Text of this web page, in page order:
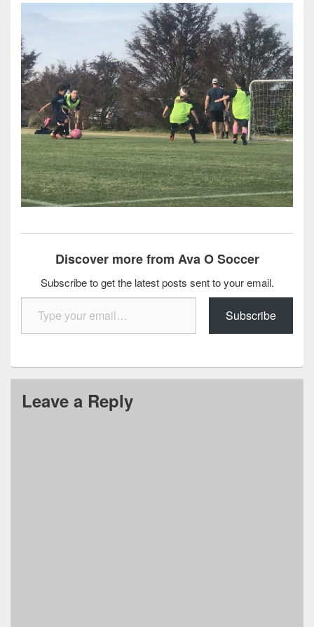
Discover more from Ava O Soccer
Subscribe to get the latest posts sent to your email.
Type your email…
Subscribe
Leave a Reply